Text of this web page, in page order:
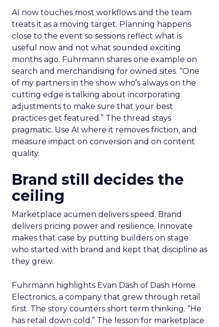
AI now touches most workflows and the team
treats it as a moving target. Planning happens
close to the event so sessions reflect what is
useful now and not what sounded exciting
months ago. Fuhrmann shares one example on
search and merchandising for owned sites. “One
of my partners in the show who’s always on the
cutting edge is talking about incorporating
adjustments to make sure that your best
practices get featured.” The thread stays
pragmatic. Use AI where it removes friction, and
measure impact on conversion and on content
quality.
Brand still decides the
ceiling
Marketplace acumen delivers speed. Brand
delivers pricing power and resilience. Innovate
makes that case by putting builders on stage
who started with brand and kept that discipline as
they grew.
Fuhrmann highlights Evan Dash of Dash Home
Electronics, a company that grew through retail
first. The story counters short term thinking. “He
has retail down cold.” The lesson for marketplace